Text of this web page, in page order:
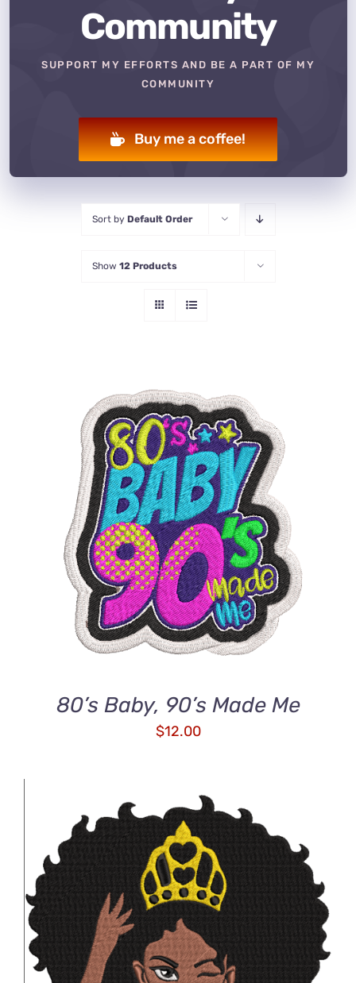
Community
SUPPORT MY EFFORTS AND BE A PART OF MY
COMMUNITY
Buy me a coffee!
Sort by Default Order
Show 12 Products
ADD TO CART
/
DETAILS
80’s Baby, 90’s Made Me
$12.00
ADD TO CART
/
DETAILS